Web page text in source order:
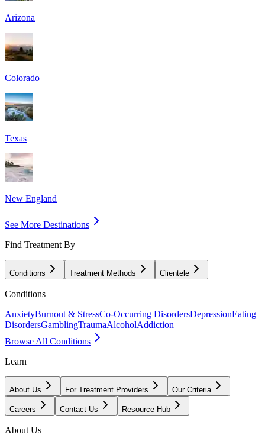
Arizona
Colorado
Texas
New England
See More Destinations
Find Treatment By
Conditions Treatment Methods Clientele
Conditions
AnxietyBurnout & StressCo-Occurring DisordersDepressionEating
DisordersGamblingTraumaAlcoholAddiction
Browse All Conditions
Learn
About Us For Treatment Providers Our Criteria
Careers Contact Us Resource Hub
About Us